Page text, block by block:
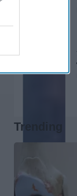
Trending